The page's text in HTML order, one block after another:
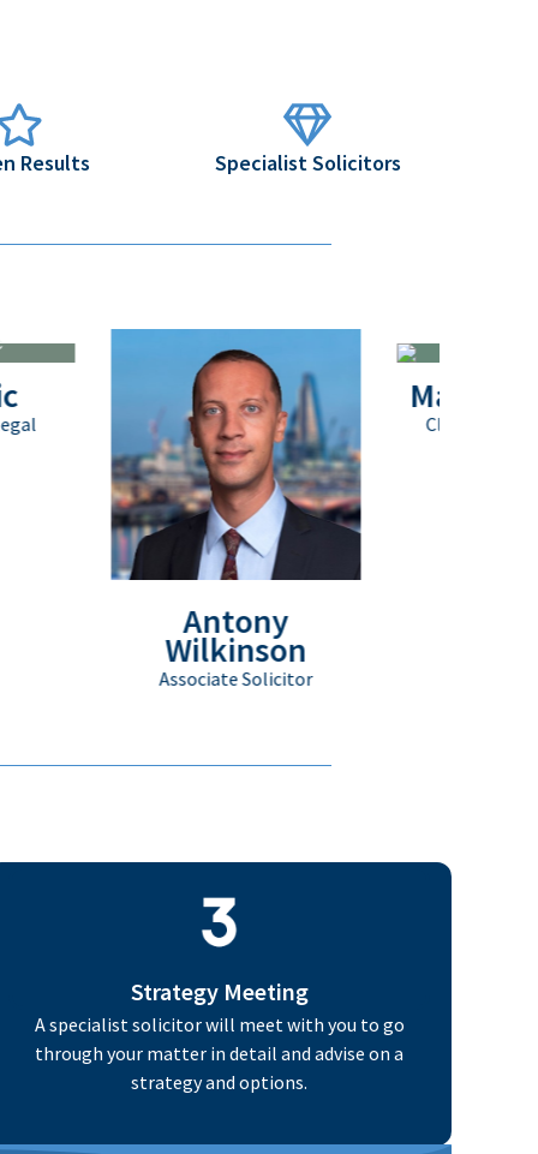
Results Specialist Solicitors
Antony
Wilkinson
Associate Solicitor
Matthew
Client Service Executive
Strategy Meeting
A specialist solicitor will meet with you to go
through your matter in detail and advise on a
strategy and options.